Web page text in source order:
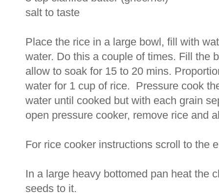
salt to taste
Place the rice in a large bowl, fill with
water. Do this a couple of times. Fill the
allow to soak for 15 to 20 mins.
water for 1 cup of rice. Pressure cook
water until cooked but with each grain
open pressure cooker, remove rice and
For rice cooker instructions scroll to the
In a large heavy bottomed pan heat the
seeds to it.